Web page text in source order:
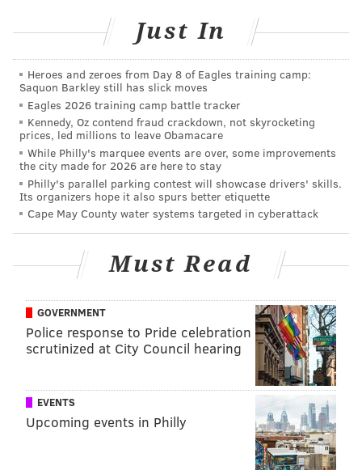
AUBREY NAGLE
PhillyVoice Contributor
READ MORE EVENTS HOLIDAYS FAIRMOUNT HALLOWEEN
EASTERN STATE PENITENTIARY
Just In
Heroes and zeroes from Day 8 of Eagles training camp:
Saquon Barkley still has slick moves
Eagles 2026 training camp battle tracker
Kennedy, Oz contend fraud crackdown, not skyrocketing
prices, led millions to leave Obamacare
While Philly's marquee events are over, some improvements
the city made for 2026 are here to stay
Philly's parallel parking contest will showcase drivers' skills.
Its organizers hope it also spurs better etiquette
Cape May County water systems targeted in cyberattack
Must Read
GOVERNMENT
Police response to Pride celebration
scrutinized at City Council hearing
EVENTS
Upcoming events in Philly